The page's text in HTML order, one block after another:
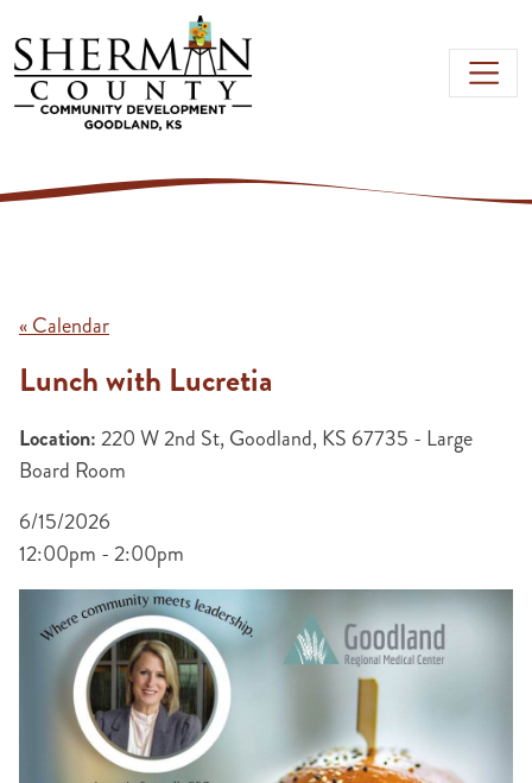
Skip to main content
« Calendar
Lunch with Lucretia
Location:220 W 2nd St, Goodland, KS 67735 - Large
Board Room
6/15/2026
12:00pm - 2:00pm